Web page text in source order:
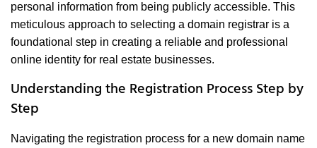
personal information from being publicly accessible. This
meticulous approach to selecting a domain registrar is a
foundational step in creating a reliable and professional
online identity for real estate businesses.
Understanding the Registration Process Step by
Step
Navigating the registration process for a new domain name